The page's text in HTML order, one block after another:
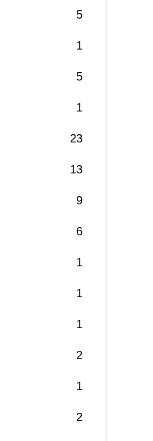
5
1
5
1
23
13
9
6
1
1
1
2
1
2